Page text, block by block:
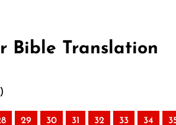
Bible Translation
29 30 31 32 33 34